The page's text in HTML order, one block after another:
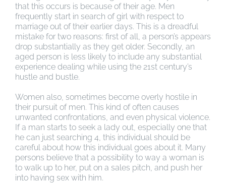
that this occurs is because of their age. Men
frequently start in search of girl with respect to
marriage out of their earlier days. This is a dreadful
mistake for two reasons: first of all, a person’s appears
drop substantially as they get older. Secondly, an
aged person is less likely to include any substantial
experience dealing while using the 21st century’s
hustle and bustle.
Women also, sometimes become overly hostile in
their pursuit of men. This kind of often causes
unwanted confrontations, and even physical violence.
If a man starts to seek a lady out, especially one that
he can just searching 4, this individual should be
careful about how this individual goes about it. Many
persons believe that a possibility to way a woman is
to walk up to her, put on a sales pitch, and push her
into having sex with him.